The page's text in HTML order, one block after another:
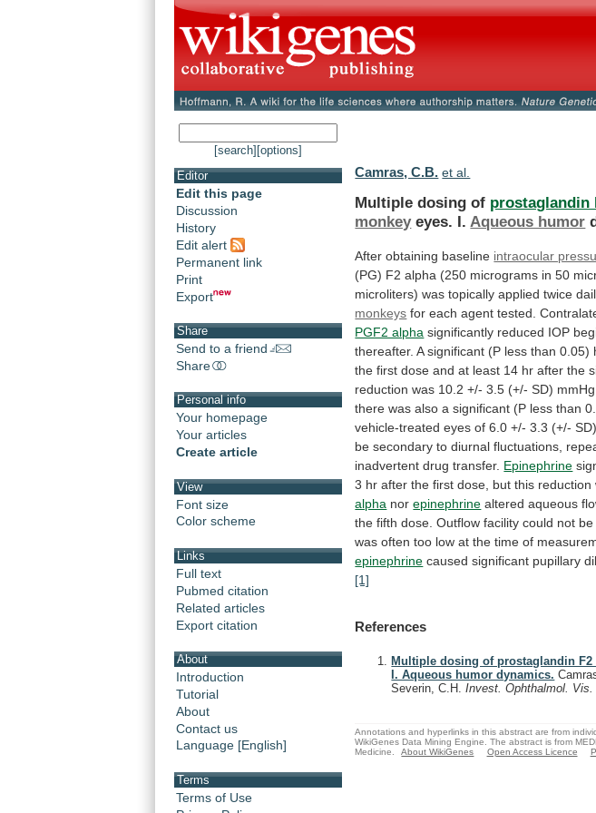
[search] [options]
Editor
Edit this page
Discussion
History
Edit alert
Permanent link
Print
Export
Share
Send to a friend
Share
Personal info
Your homepage
Your articles
Create article
View
Font size
Color scheme
Links
Full text
Pubmed citation
Related articles
Export citation
About
Introduction
Tutorial
About
Contact us
Language [English]
Terms
Terms of Use
Camras, C.B. et al.
Multiple dosing of prostaglandin
monkeyeyes. I. Aqueous humor
After obtaining baseline intraocular
(PG) F2 alpha (250 micrograms in 50
microliters) was topically applied twice
monkeys for each agent tested.
PGF2 alpha significantly reduced IOP
thereafter. A significant (P less than 0.05)
the first dose and at least 14 hr after the
reduction was 10.2 +/- 3.5 (+/- SD) mmHg
there was also a significant (P less than
vehicle-treated eyes of 6.0 +/- 3.3 (+/- SD)
be secondary to diurnal fluctuations,
inadvertent drug transfer. Epinephrine
3 hr after the first dose, but this reduction
alpha norepinephrine altered aqueous
the fifth dose. Outflow facility could not be
was often too low at the time of
epinephrine caused significant pupillary
[1]
References
Multiple dosing of prostaglandin
I. Aqueous humor dynamics.
Severin, C.H.Invest. Ophthalmol.
Annotations and hyperlinks in this abstract are from
WikiGenes Data Mining Engine. The abstract is from
Medicine.
About WikiGenes Open Access Licence